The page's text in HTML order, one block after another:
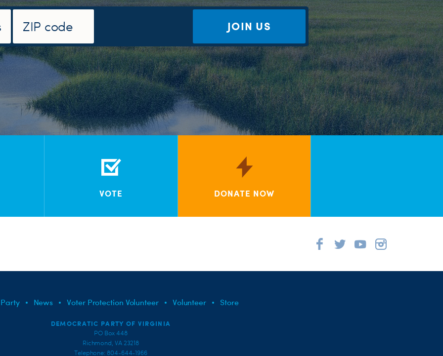
JOIN US
VOTE DONATE NOW
News Voter Protection Volunteer Volunteer Store
DEMOCRATIC PARTY OF VIRGINIA
PO Box 448
Richmond, VA 23218
Telephone: 804-644-1966